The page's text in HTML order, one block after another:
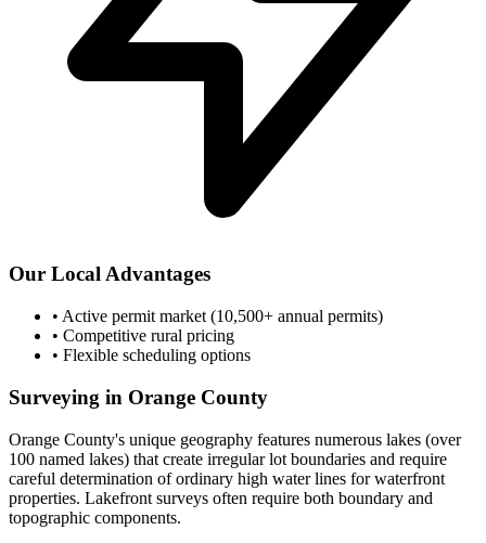
Our Local Advantages
• Active permit market (10,500+ annual permits)
• Competitive rural pricing
• Flexible scheduling options
Surveying in Orange County
Orange County's unique geography features numerous lakes (over
100 named lakes) that create irregular lot boundaries and require
careful determination of ordinary high water lines for waterfront
properties. Lakefront surveys often require both boundary and
topographic components.